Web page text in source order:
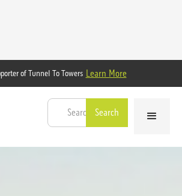
of Tunnel To Towers Learn More